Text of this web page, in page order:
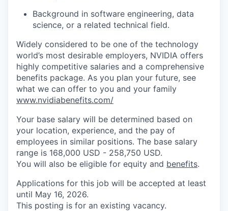
Background in software engineering, data
science, or a related technical field.
Widely considered to be one of the technology
world’s most desirable employers, NVIDIA offers
highly competitive salaries and a comprehensive
benefits package. As you plan your future, see
what we can offer to you and your family
www.nvidiabenefits.com/
Your base salary will be determined based on
your location, experience, and the pay of
employees in similar positions. The base salary
range is 168,000 USD - 258,750 USD.
You will also be eligible for equity and benefits.
Applications for this job will be accepted at least
until May 16, 2026.
This posting is for an existing vacancy.